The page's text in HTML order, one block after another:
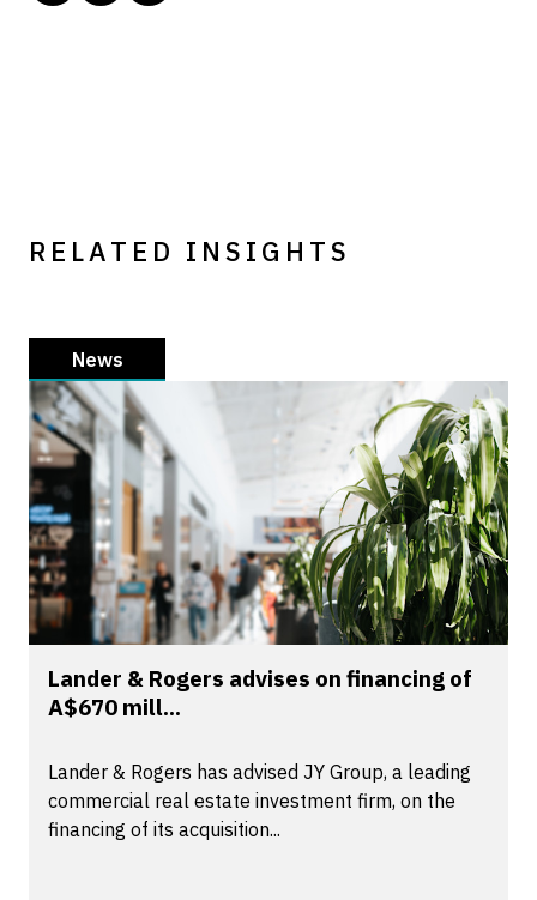
RELATED INSIGHTS
News
Lander & Rogers advises on financing of
A$670 mill...
Lander & Rogers has advised JY Group, a leading
commercial real estate investment firm, on the
financing of its acquisition...